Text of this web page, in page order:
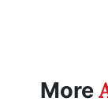
More